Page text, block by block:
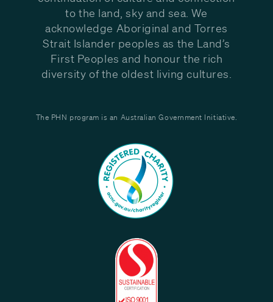
to the land, sky and sea. We
acknowledge Aboriginal and Torres
Strait Islander peoples as the Land’s
First Peoples and honour the rich
diversity of the oldest living cultures.
The PHN program is an Australian Government Initiative.